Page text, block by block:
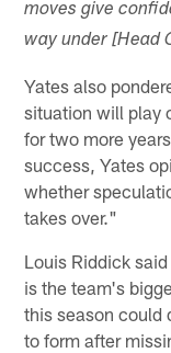
moves give
way under [Head
Yates also
situation will play
for two more
success, Yates
whether
takes over."
Louis Riddick
is the team's
this season could
to form after